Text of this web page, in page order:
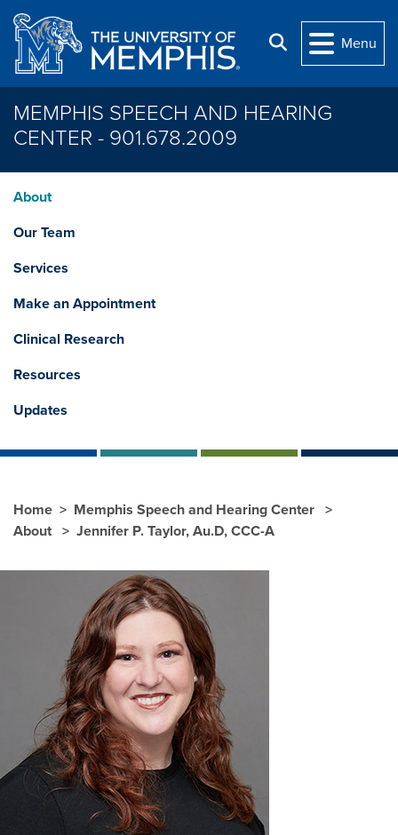
Skip to main content
Search
Menu
MEMPHIS SPEECH AND HEARING
CENTER - 901.678.2009
About
Our Team
Services
Make an Appointment
Clinical Research
Resources
Updates
Home
Memphis Speech and Hearing Center
About
Jennifer P. Taylor, Au.D, CCC-A